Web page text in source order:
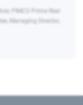
PIMCO Prime Real
Managing Director,